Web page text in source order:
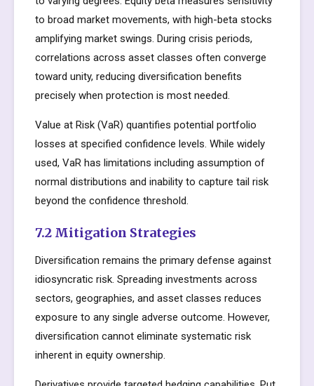
to broad market movements, with high-beta stocks
amplifying market swings. During crisis periods,
correlations across asset classes often converge
toward unity, reducing diversification benefits
precisely when protection is most needed.
Value at Risk (VaR) quantifies potential portfolio
losses at specified confidence levels. While widely
used, VaR has limitations including assumption of
normal distributions and inability to capture tail risk
beyond the confidence threshold.
7.2 Mitigation Strategies
Diversification remains the primary defense against
idiosyncratic risk. Spreading investments across
sectors, geographies, and asset classes reduces
exposure to any single adverse outcome. However,
diversification cannot eliminate systematic risk
inherent in equity ownership.